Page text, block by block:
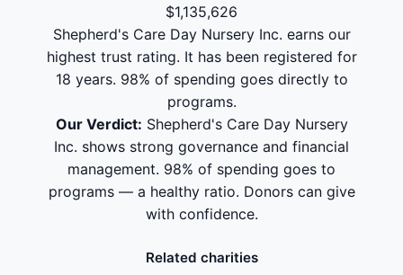
$1,135,626
Shepherd's Care Day Nursery Inc. earns our
highest trust rating. It has been registered for
18 years. 98% of spending goes directly to
programs.
Our Verdict: Shepherd's Care Day Nursery
Inc. shows strong governance and financial
management. 98% of spending goes to
programs — a healthy ratio. Donors can give
with confidence.
Related charities